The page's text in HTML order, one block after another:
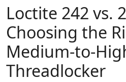
Loctite 242 vs.
Choosing the
Medium-to-
Threadlocker